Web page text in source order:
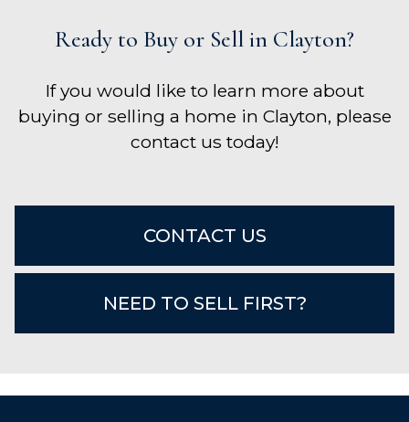
Ready to Buy or Sell in Clayton?
If you would like to learn more about
buying or selling a home in Clayton, please
contact us today!
CONTACT US
NEED TO SELL FIRST?